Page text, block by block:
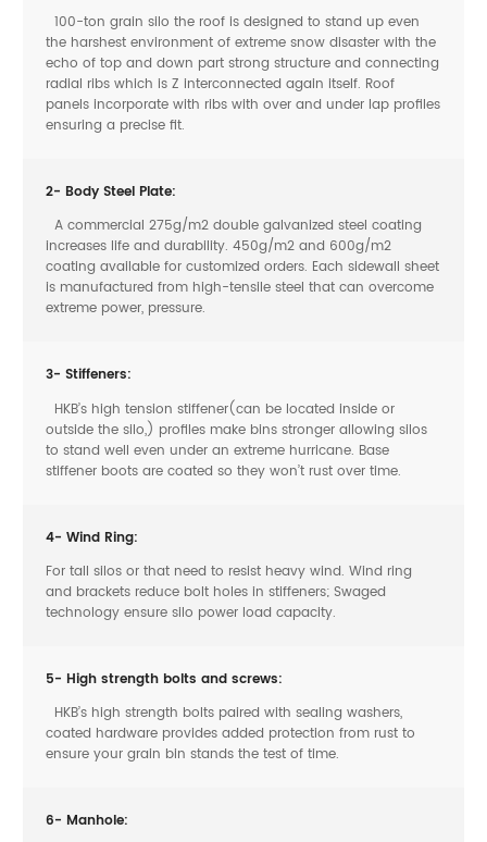
100-ton grain silo the roof is designed to stand up even
the harshest environment of extreme snow disaster with the
echo of top and down part strong structure and connecting
radial ribs which is Z interconnected again itself. Roof
panels incorporate with ribs with over and under lap profiles
ensuring a precise fit.
2- Body Steel Plate:
A commercial 275g/m2 double galvanized steel coating
increases life and durability. 450g/m2 and 600g/m2
coating available for customized orders. Each sidewall sheet
is manufactured from high-tensile steel that can overcome
extreme power, pressure.
3- Stiffeners:
HKB’s high tension stiffener(can be located inside or
outside the silo,) profiles make bins stronger allowing silos
to stand well even under an extreme hurricane. Base
stiffener boots are coated so they won’t rust over time.
4- Wind Ring:
For tall silos or that need to resist heavy wind. Wind ring
and brackets reduce bolt holes in stiffeners; Swaged
technology ensure silo power load capacity.
5- High strength bolts and screws:
HKB’s high strength bolts paired with sealing washers,
coated hardware provides added protection from rust to
ensure your grain bin stands the test of time.
6- Manhole: